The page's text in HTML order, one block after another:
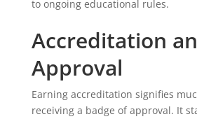
to ongoing educational rules.
Accreditation
Approval
Earning accreditation signifies
receiving a badge of approval. It